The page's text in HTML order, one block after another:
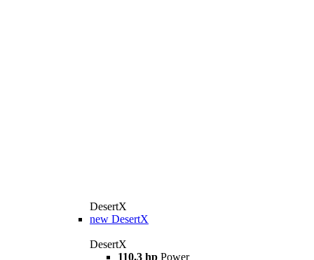
DesertX
new DesertX
DesertX
110.3 hp Power